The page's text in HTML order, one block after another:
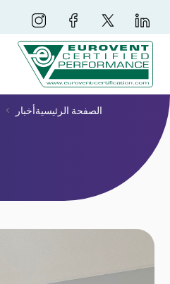
الصفحة الرئيسيةأخبار